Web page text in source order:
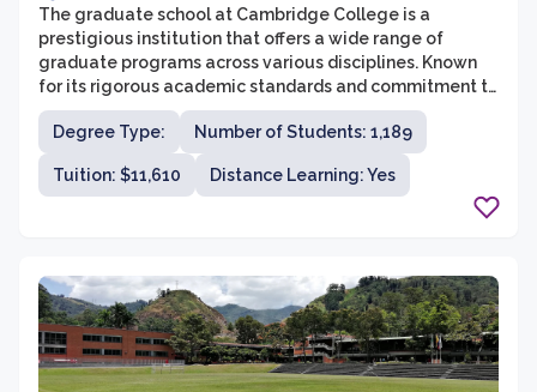
The graduate school at Cambridge College is a
prestigious institution that offers a wide range of
graduate programs across various disciplines. Known
for its rigorous academic standards and commitment to
excellence, Cambridge College provides students with
a unique educational experience that fosters
intellectual growth and personal development. With its
distinguished faculty and state-of-the-art facilities,
the graduate school offers a vibrant and intellectually
Degree Type: Number of Students: 1,189
Tuition: $11,610 Distance Learning: Yes